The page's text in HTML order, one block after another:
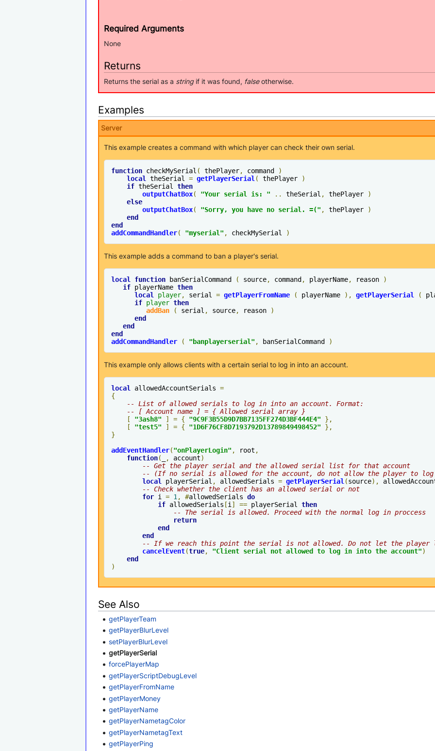
Required Arguments
None
Returns
Returns the serial as a stringif it was found, falseotherwise.
Examples
Server
This example creates a command with which player can check their own serial.
function checkMySerial ( thePlayer, command
)
local
theSerial = getPlayerSerial ( thePlayer
)
if theSerial then
outputChatBox( "Your serial is: " .. theSerial , thePlayer
)
else
outputChatBox( "Sorry, you have no serial. =(" , thePlayer
)
end
end
addCommandHandler( "myserial" , checkMySerial )
This example adds a command to ban a player's serial.
local function banSerialCommand ( source, command, playerName, reason
)
if playerName then
local
player, serial = getPlayerFromName ( playerName ), getPlayerSerial (
if player then
addBan
( serial , source, reason
)
end
end
end
addCommandHandler
( "banplayerserial" , banSerialCommand )
This example only allows clients with a certain serial to log in into an account.
local allowedAccountSerials =
{
-- List of allowed serials to log in into an account. Format:
-- [ Account name ] = { Allowed serial array }
[
"3ash8" ] = { "9C9F3B55D9D7BB7135FF274D3BF444E4"
},
[
"test5" ] = { "1D6F76CF8D7193792D13789849498452"
},
}
addEventHandler("onPlayerLogin" , root ,
function( , account)
-- Get the player serial and the allowed serial list for that account
-- (If no serial is allowed for the account, do not allow the player to log
local
playerSerial , allowedSerials = getPlayerSerial (source),
-- Check whether the client has an allowed serial or not
for i = 1 , #allowedSerials do
if allowedSerials [i ] == playerSerial then
-- The serial is allowed. Proceed with the normal log in proccess
return
end
end
-- If we reach this point the serial is not allowed. Do not let the player
cancelEvent(true, "Client serial not allowed to log in into the account")
end
)
See Also
getPlayerTeam
getPlayerBlurLevel
setPlayerBlurLevel
getPlayerSerial
forcePlayerMap
getPlayerScriptDebugLevel
getPlayerFromName
getPlayerMoney
getPlayerName
getPlayerNametagColor
getPlayerNametagText
getPlayerPing